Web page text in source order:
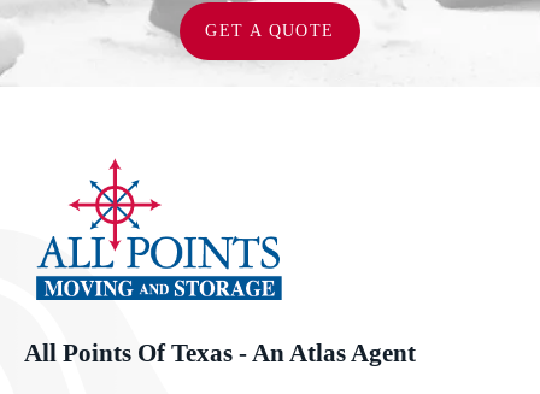
GET A QUOTE
All Points Of Texas - An Atlas Agent